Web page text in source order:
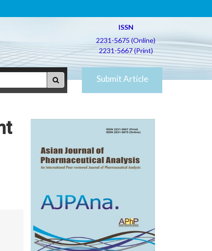
ISSN
2231-5675 (Online)
2231-5667 (Print)
Submit Article